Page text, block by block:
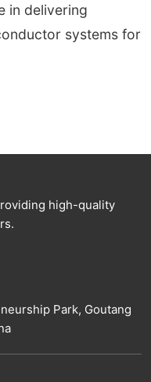
in delivering
systems for
high-quality
Park, Goutang